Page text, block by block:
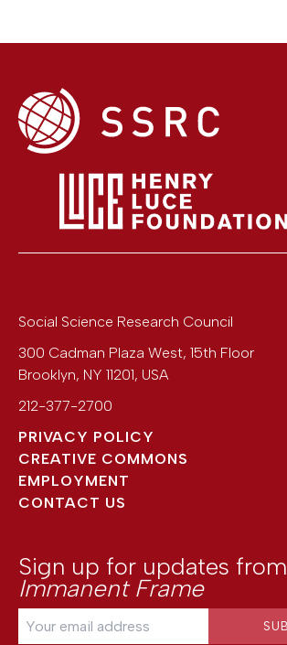
Social Science Research Council
300 Cadman Plaza West, 15th Floor
Brooklyn, NY 11201, USA
212-377-2700
PRIVACY POLICY
CREATIVE COMMONS
EMPLOYMENT
CONTACT US
Sign up for updates from
Immanent Frame